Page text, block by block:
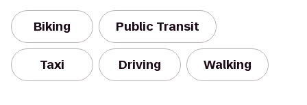
Biking Public Transit
Taxi Driving Walking